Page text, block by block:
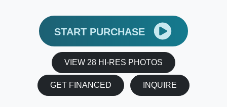
START PURCHASE
VIEW 28 HI-RES PHOTOS
GET FINANCED INQUIRE